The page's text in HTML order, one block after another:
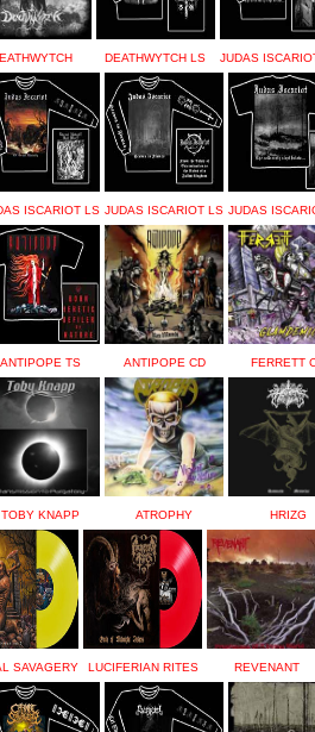
DEATHWYTCH LS JUDAS
ISCARIOT LS JUDAS ISCARIOT LS JUDAS
ANTIPOPE TS ANTIPOPE CD FERRETT
TOBY KNAPP ATROPHY HRIZG
SAVAGERY LUCIFERIAN RITES REVENANT